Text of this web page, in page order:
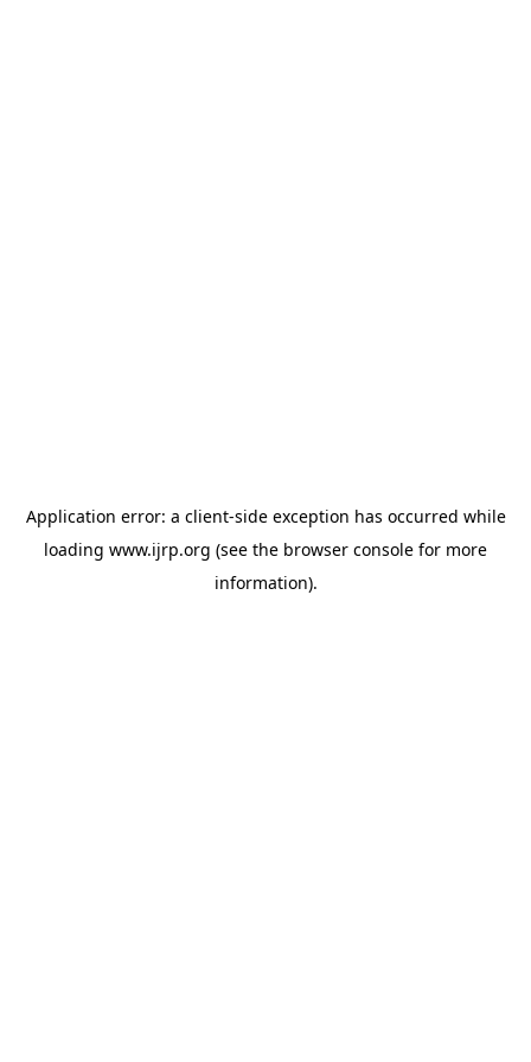
Application error: a client-side exception has occurred while
loading www.ijrp.org (see the browser console for more
information).